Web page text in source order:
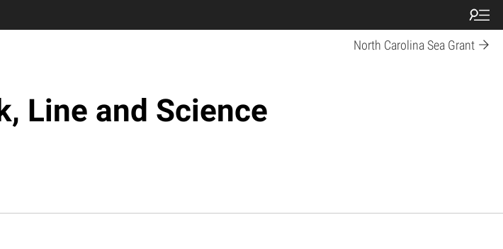
North Carolina Sea Grant
Line and Science